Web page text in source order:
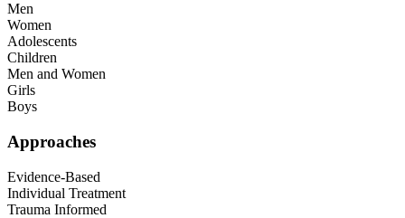
Men
Women
Adolescents
Children
Men and Women
Girls
Boys
Approaches
Evidence-Based
Individual Treatment
Trauma Informed